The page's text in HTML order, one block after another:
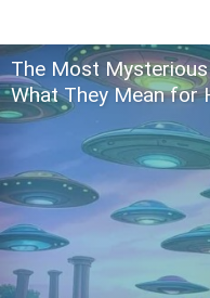
The Most
What They Mean for